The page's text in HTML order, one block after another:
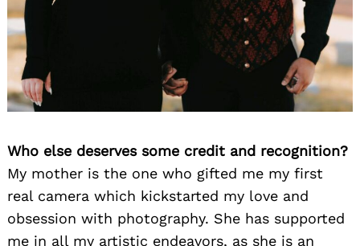
Who else deserves some credit and recognition?
My mother is the one who gifted me my first
real camera which kickstarted my love and
obsession with photography. She has supported
me in all my artistic endeavors, as she is an
Search
for: